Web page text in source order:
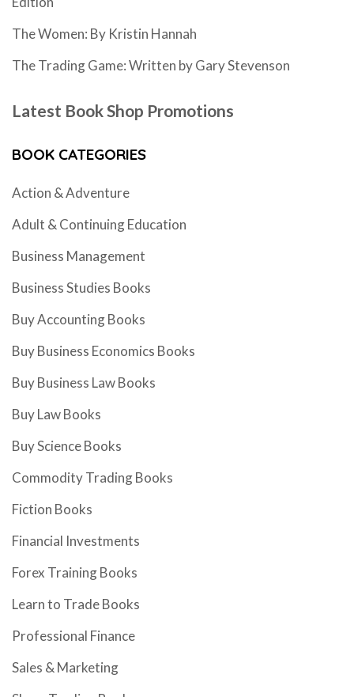
The Women: By Kristin Hannah
The Trading Game: Written by Gary Stevenson
Latest Book Shop Promotions
BOOK CATEGORIES
Action & Adventure
Adult & Continuing Education
Business Management
Business Studies Books
Buy Accounting Books
Buy Business Economics Books
Buy Business Law Books
Buy Law Books
Buy Science Books
Commodity Trading Books
Fiction Books
Financial Investments
Forex Training Books
Learn to Trade Books
Professional Finance
Sales & Marketing